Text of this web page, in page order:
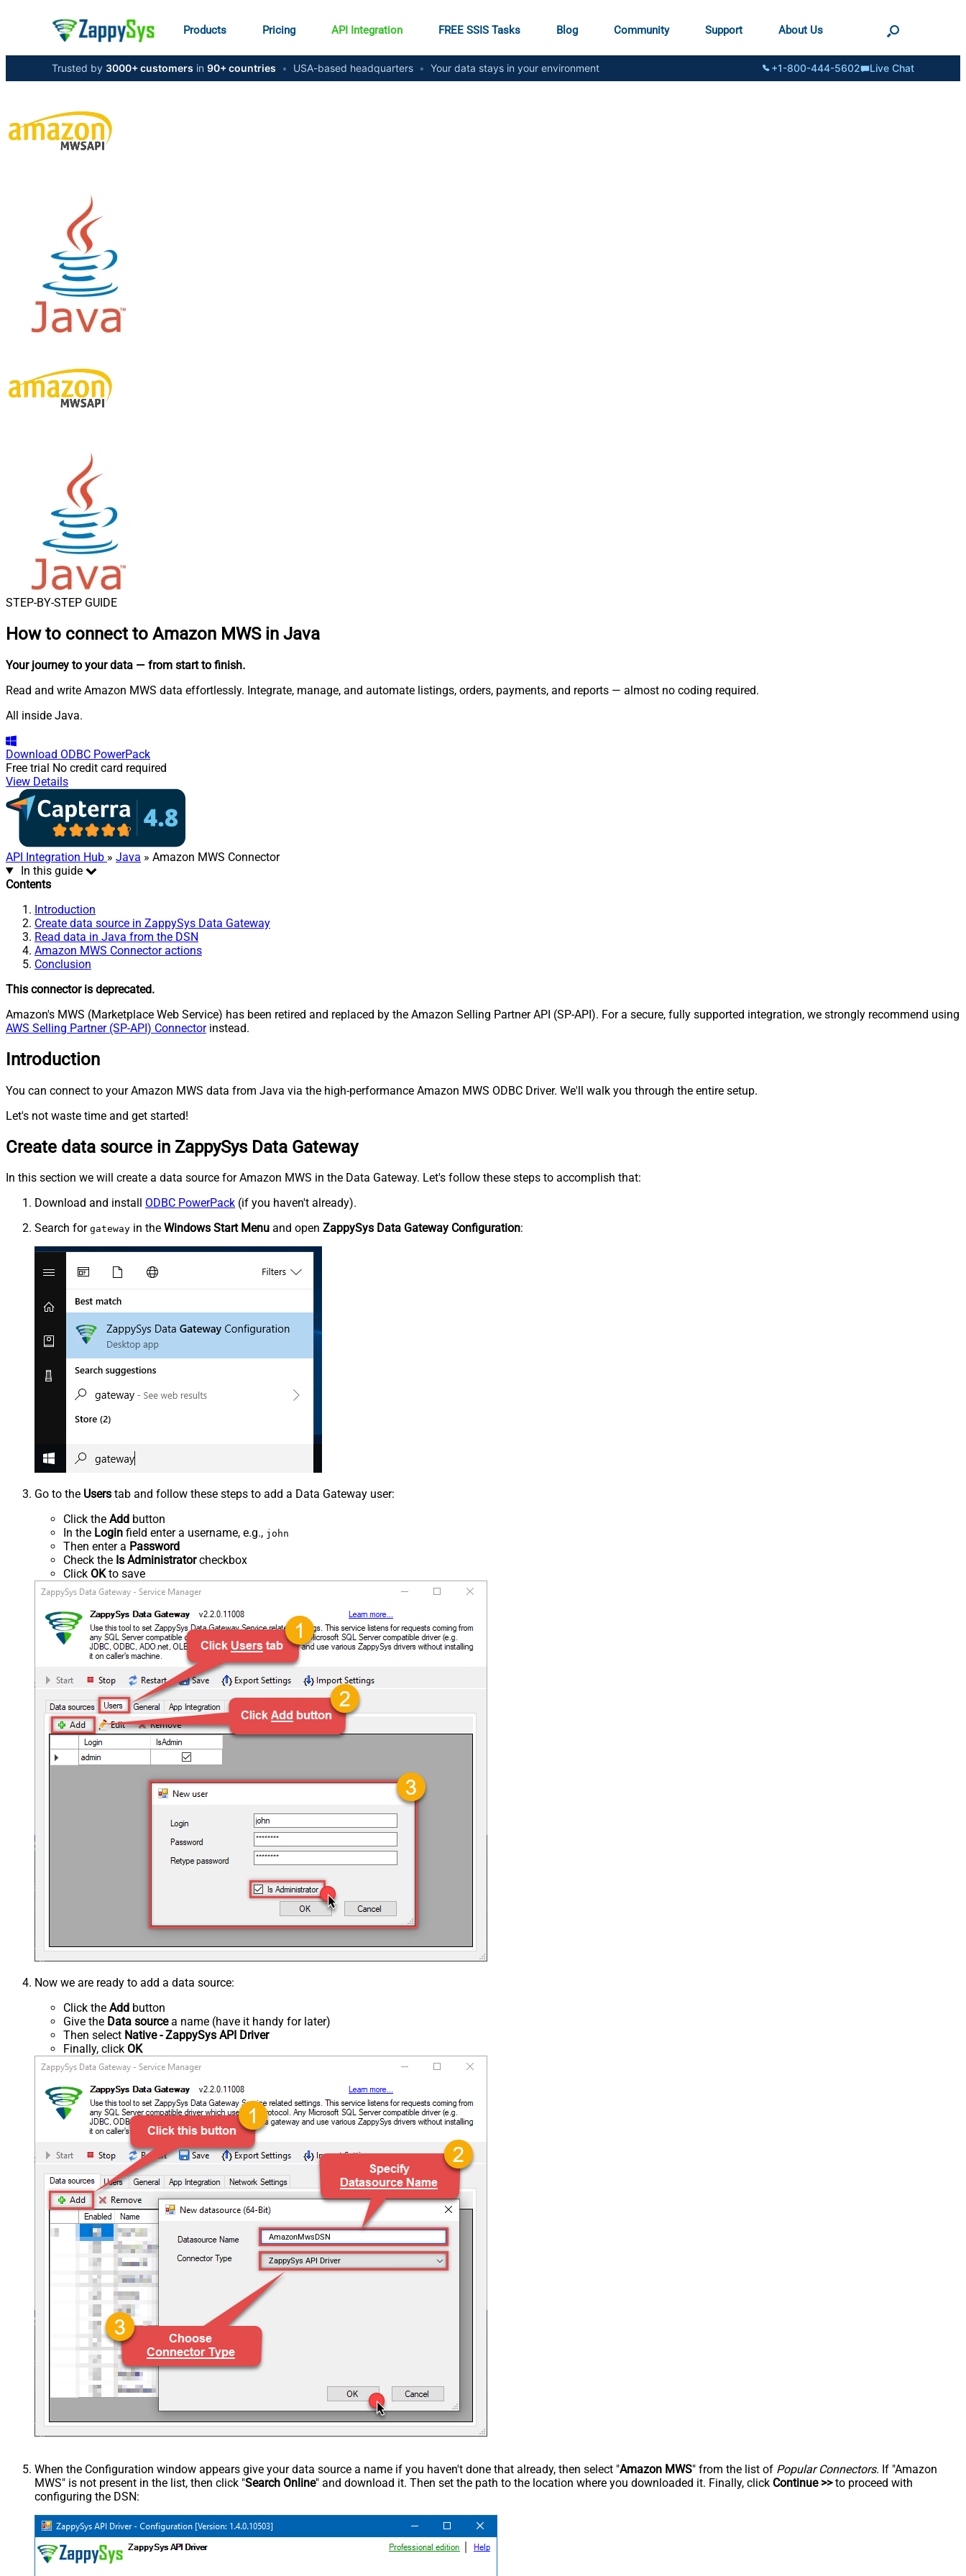
Products Pricing API Integration FREE SSIS Tasks Blog Community Support About Us
Trusted by 3000+ customers in 90+ countries • USA-based headquarters • Your data stays in your environment +1-800-444-5602 Live Chat
STEP-BY-STEP GUIDE
How to connect to Amazon MWS in Java
Your journey to your data — from start to finish.
Read and write Amazon MWS data effortlessly. Integrate, manage, and automate listings, orders, payments, and reports — almost no coding required.
All inside Java.
Download ODBC PowerPack
Free trial No credit card required
View Details
API Integration Hub » Java » Amazon MWS Connector
In this guide
Contents
Introduction
Create data source in ZappySys Data Gateway
Read data in Java from the DSN
Amazon MWS Connector actions
Conclusion
This connector is deprecated.
Amazon's MWS (Marketplace Web Service) has been retired and replaced by the Amazon Selling Partner API (SP-API). For a secure, fully supported integration, we strongly recommend using
AWS Selling Partner (SP-API) Connectorinstead.
Introduction
You can connect to your Amazon MWS data from Java via the high-performance Amazon MWS ODBC Driver. We'll walk you through the entire setup.
Let's not waste time and get started!
Create data source in ZappySys Data Gateway
In this section we will create a data source for Amazon MWS in the Data Gateway. Let's follow these steps to accomplish that:
Download and install ODBC PowerPack (if you haven't already).
Search for gateway in the Windows Start Menu and open ZappySys Data Gateway Configuration:
Go to the Users tab and follow these steps to add a Data Gateway user:
Click the Add button
In the Login field enter a username, e.g., john
Then enter a Password
Check the Is Administratorcheckbox
Click OKto save
Now we are ready to add a data source:
Click the Add button
Give the Data sourcea name (have it handy for later)
Then select Native - ZappySys API Driver
Finally, click OK
AmazonMwsDSN
ZappySys API Driver
When the Configuration window appears give your data source a name if you haven't done that already, then select "Amazon MWS" from the list of Popular Connectors. If "Amazon
MWS" is not present in the list, then click "Search Online" and download it. Then set the path to the location where you downloaded it. Finally, click Continue >>to proceed with
configuring the DSN: